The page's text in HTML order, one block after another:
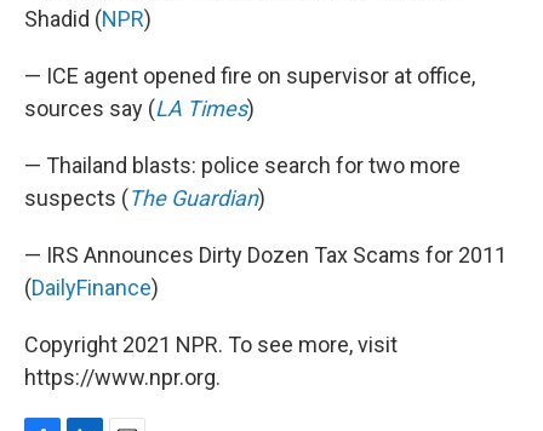
Shadid (NPR)
— ICE agent opened fire on supervisor at office,
sources say (LA Times)
— Thailand blasts: police search for two more
suspects (The Guardian)
— IRS Announces Dirty Dozen Tax Scams for 2011
(DailyFinance)
Copyright 2021 NPR. To see more, visit
https://www.npr.org.